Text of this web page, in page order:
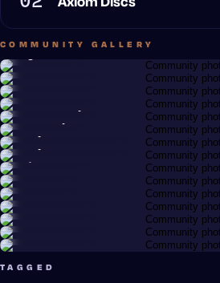
COMMUNITY GALLERY
Nomad · Electron
Discy Business
Hex · Neutron
Brandon Barth
Octane · Neutron
Tim Slusarczyk
Jason Trojan
Anonymous member
Anonymous member
@wiwendel
Relay · Neutron
@chuckm
Hex · Neutron
@mrwhippy
Nomad
@bigfizzy
Nomad · Electron
@bigfizzy
Nomad · Electron
@bigfizzy
Octane · Neutron
@bigfizzy
Nomad · Electron
TAGGED